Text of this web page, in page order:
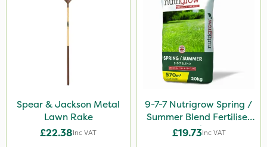
Spear & Jackson Metal
Lawn Rake
£22.38Inc VAT
9-7-7 Nutrigrow Spring /
Summer Blend Fertiliser
20kg
£19.73Inc VAT